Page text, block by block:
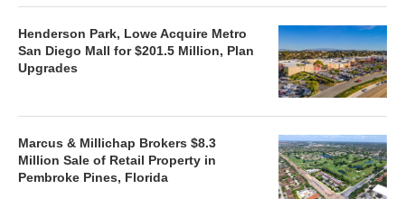
Henderson Park, Lowe Acquire Metro
San Diego Mall for $201.5 Million, Plan
Upgrades
Marcus & Millichap Brokers $8.3
Million Sale of Retail Property in
Pembroke Pines, Florida